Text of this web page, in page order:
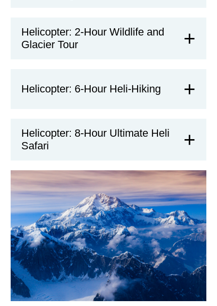
Helicopter: 2-Hour Wildlife and
Glacier Tour
Helicopter: 6-Hour Heli-Hiking
Helicopter: 8-Hour Ultimate Heli
Safari